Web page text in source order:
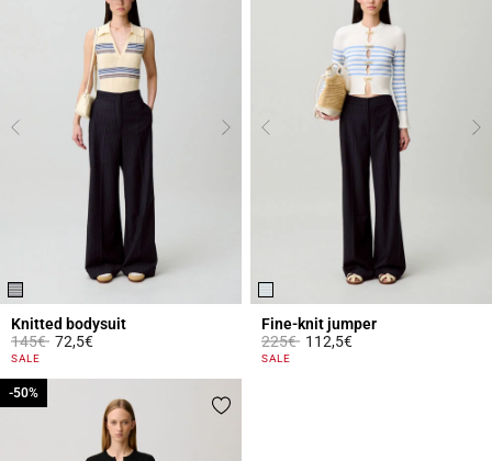
Knitted bodysuit
Price reduced from
145€to72,5€
5 out of 5 Customer Rating
SALE
Fine-knit jumper
Price reduced from
225€to112,5€
5 out of 5 Customer Rating
SALE
-50%
-50%